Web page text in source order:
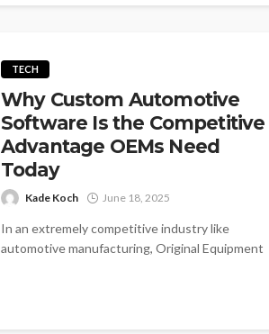
TECH
Why Custom Automotive
Software Is the Competitive
Advantage OEMs Need
Today
Kade Koch June 18, 2025
In an extremely competitive industry like
automotive manufacturing, Original Equipment